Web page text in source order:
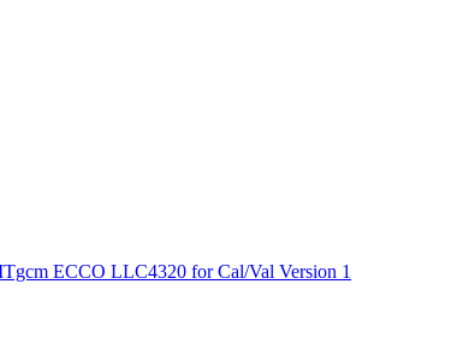
ECCO LLC4320 for Cal/Val Version 1